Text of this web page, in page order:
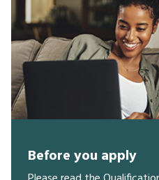
Before you apply